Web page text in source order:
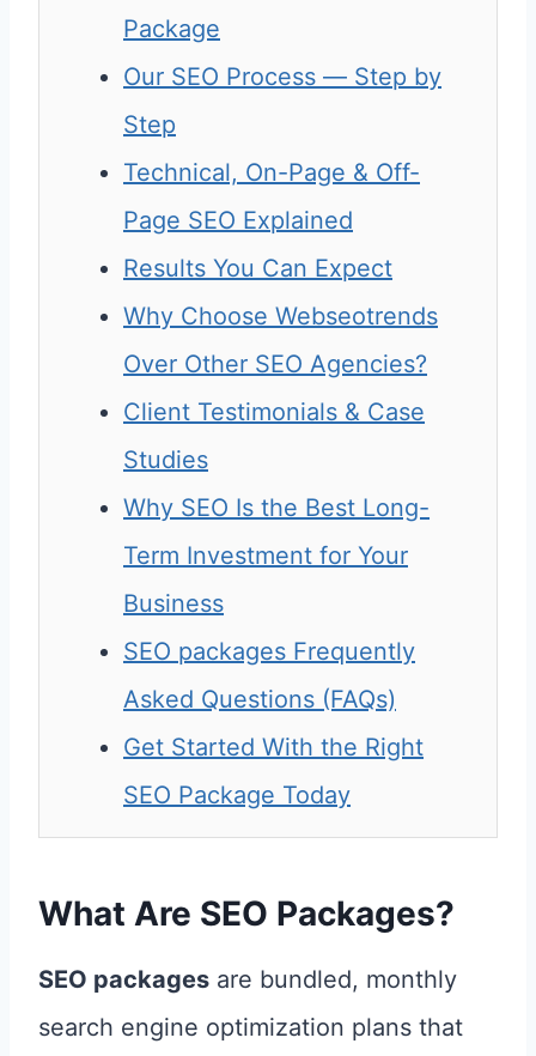
Package
Our SEO Process — Step by
Step
Technical, On-Page & Off-
Page SEO Explained
Results You Can Expect
Why Choose Webseotrends
Over Other SEO Agencies?
Client Testimonials & Case
Studies
Why SEO Is the Best Long-
Term Investment for Your
Business
SEO packages Frequently
Asked Questions (FAQs)
Get Started With the Right
SEO Package Today
What Are SEO Packages?
SEO packages are bundled, monthly
search engine optimization plans that